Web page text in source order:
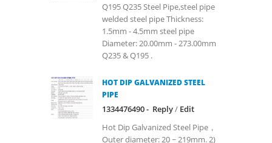
Q195 Q235 Steel Pipe,steel pipe
welded steel pipe Thickness:
1.5mm - 4.5mm steel pipe
Diameter: 20.00mm - 273.00mm
Q235 & Q195 .
HOT DIP GALVANIZED STEEL
PIPE
1334476490 - Reply/ Edit
Hot Dip Galvanized Steel Pipe，
Outer diameter: 20 ~ 219mm. 2)